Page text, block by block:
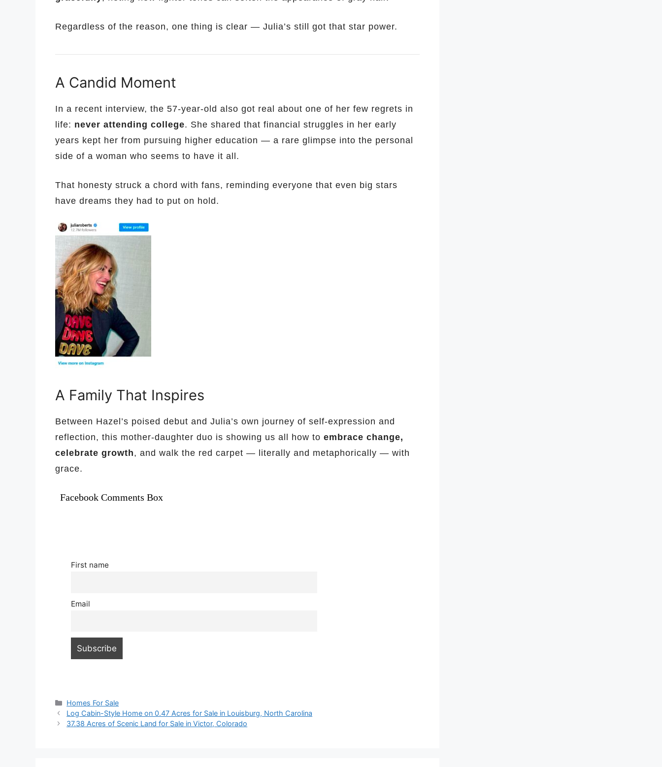
Regardless of the reason, one thing is clear — Julia’s still got that star power.
A Candid Moment
In a recent interview, the 57-year-old also got real about one of her few regrets in
life: never attending college. She shared that financial struggles in her early
years kept her from pursuing higher education — a rare glimpse into the personal
side of a woman who seems to have it all.
That honesty struck a chord with fans, reminding everyone that even big stars
have dreams they had to put on hold.
A Family That Inspires
Between Hazel’s poised debut and Julia’s own journey of self-expression and
reflection, this mother-daughter duo is showing us all how to embrace change,
celebrate growth, and walk the red carpet — literally and metaphorically — with
grace.
Facebook Comments Box
First name
Email
Categories
Homes For Sale
Log Cabin-Style Home on 0.47 Acres for Sale in Louisburg, North Carolina
37.38 Acres of Scenic Land for Sale in Victor, Colorado